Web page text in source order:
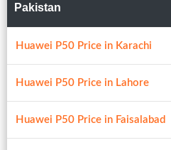
Pakistan
Huawei P50 Price in Karachi
Huawei P50 Price in Lahore
Huawei P50 Price in Faisalabad